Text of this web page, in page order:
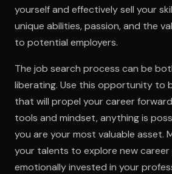
yourself and effectively sell your
unique abilities, passion, and the
to potential employers.
The job search process can be
liberating. Use this opportunity to
that will propel your career
tools and mindset, anything is
you are your most valuable asset.
your talents to explore new career
emotionally invested in your